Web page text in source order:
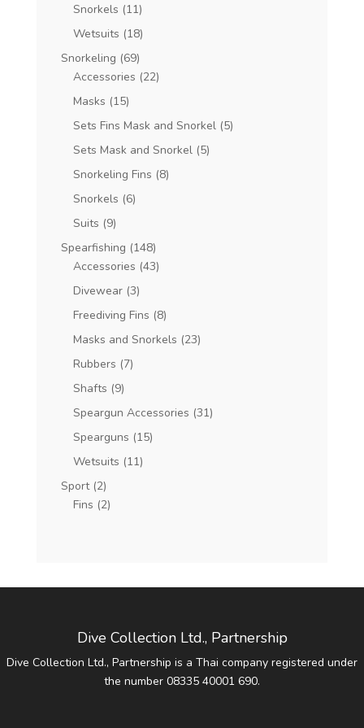
Snorkels (11)
Wetsuits (18)
Snorkeling (69)
Accessories (22)
Masks (15)
Sets Fins Mask and Snorkel (5)
Sets Mask and Snorkel (5)
Snorkeling Fins (8)
Snorkels (6)
Suits (9)
Spearfishing (148)
Accessories (43)
Divewear (3)
Freediving Fins (8)
Masks and Snorkels (23)
Rubbers (7)
Shafts (9)
Speargun Accessories (31)
Spearguns (15)
Wetsuits (11)
Sport (2)
Fins (2)
Dive Collection Ltd., Partnership
Dive Collection Ltd., Partnership is a Thai company registered under
the number 08335 40001 690.